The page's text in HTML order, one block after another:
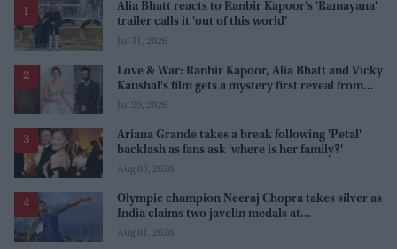
Alia Bhatt reacts to Ranbir Kapoor's 'Ramayana'
trailer calls it 'out of this world'
Jul 31, 2026
Love & War: Ranbir Kapoor, Alia Bhatt and Vicky
Kaushal's film gets a mystery first reveal from
Sanjay Leela Bhansali
Jul 29, 2026
Ariana Grande takes a break following 'Petal'
backlash as fans ask 'where is her family?'
Aug 03, 2026
Olympic champion Neeraj Chopra takes silver as
India claims two javelin medals at
Commonwealth Games
Aug 01, 2026